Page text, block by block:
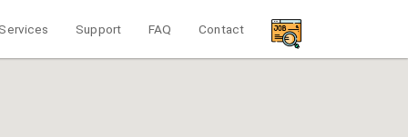
Services Support FAQ Contact